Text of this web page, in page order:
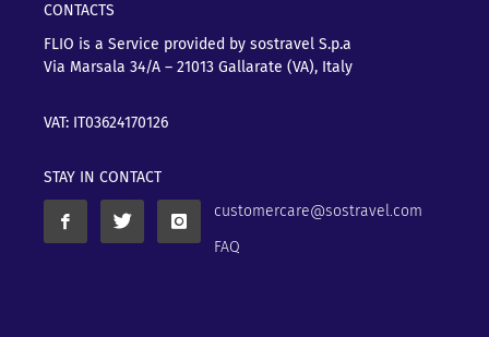
CONTACTS
FLIO is a Service provided by sostravel S.p.a
Via Marsala 34/A – 21013 Gallarate (VA), Italy
VAT: IT03624170126
STAY IN CONTACT
customercare@sostravel.com
FAQ